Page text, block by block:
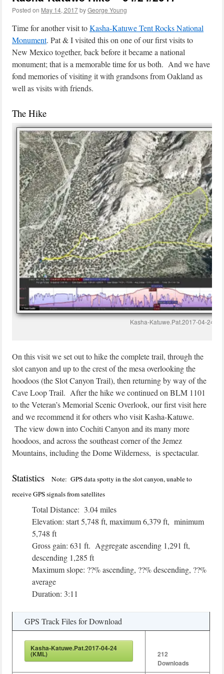
Posted on May 14, 2017byGeorge Young
Time for another visit toKasha-Katuwe Tent Rocks National
Monument. Pat & I visited this on one of our first visits to
New Mexico together, back before it became a national
monument; that is a memorable time for us both. And we have
fond memories of visiting it with grandsons from Oakland as
well as visits with friends.
The Hike
Kasha-Katuwe.Pat.2017-04-24
On this visit we set out to hike the complete trail, through the
slot canyon and up to the crest of the mesa overlooking the
hoodoos (the Slot Canyon Trail), then returning by way of the
Cave Loop Trail. After the hike we continued on BLM 1101
to the Veteran’s Memorial Scenic Overlook, our first visit here
and we recommend it for others who visit Kasha-Katuwe.
The view down into Cochiti Canyon and its many more
hoodoos, and across the southeast corner of the Jemez
Mountains, including the Dome Wilderness, is spectacular.
Statistics
Note: GPS data spotty in the slot canyon, unable to
receive GPS signals from satellites
Total Distance: 3.04 miles
Elevation: start 5,748 ft, maximum 6,379 ft, minimum
5,748 ft
Gross gain: 631 ft. Aggregate ascending 1,291 ft,
descending 1,285 ft
Maximum slope: ??% ascending, ??% descending, ??%
average
Duration: 3:11
GPS Track Files for Download
Kasha-Katuwe.Pat.2017-04-24
(KML)
212
Downloads